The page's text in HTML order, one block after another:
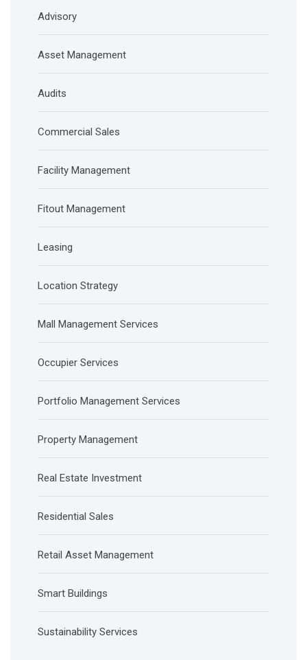
Advisory
Asset Management
Audits
Commercial Sales
Facility Management
Fitout Management
Leasing
Location Strategy
Mall Management Services
Occupier Services
Portfolio Management Services
Property Management
Real Estate Investment
Residential Sales
Retail Asset Management
Smart Buildings
Sustainability Services